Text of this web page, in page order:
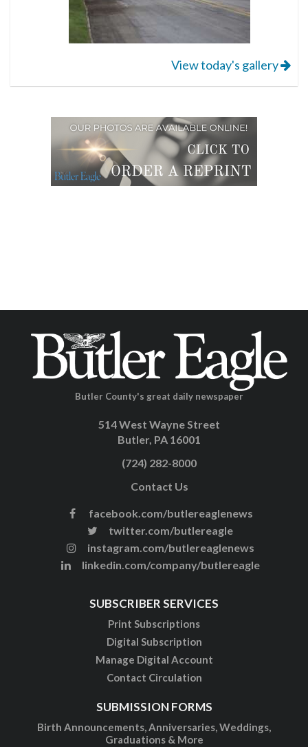
View today's gallery
Butler County's great daily newspaper
514 West Wayne Street
Butler, PA 16001
(724) 282-8000
Contact Us
facebook.com/butlereaglenews
twitter.com/butlereagle
instagram.com/butlereaglenews
linkedin.com/company/butlereagle
SUBSCRIBER SERVICES
Print Subscriptions
Digital Subscription
Manage Digital Account
Contact Circulation
SUBMISSION FORMS
Birth Announcements, Anniversaries, Weddings,
Graduations & More